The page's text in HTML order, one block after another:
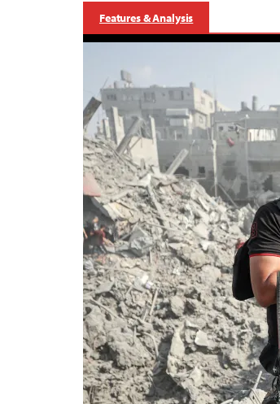
Features & Analysis